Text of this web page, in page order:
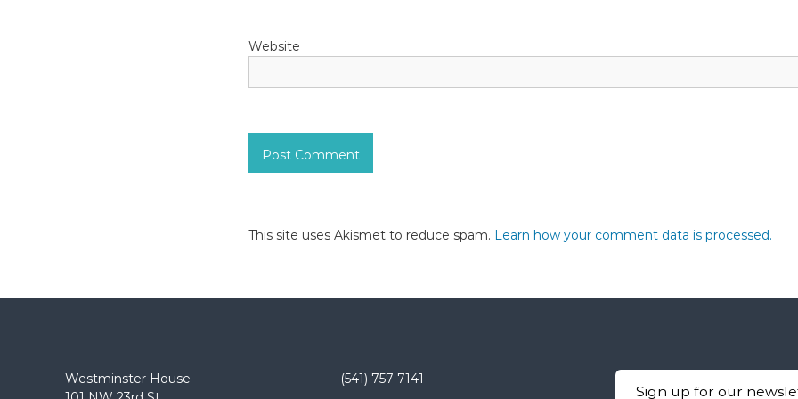
Website
This site uses Akismet to reduce spam. Learn how your comment data is processed.
Westminster House
(541) 757-7141
Sign up for our